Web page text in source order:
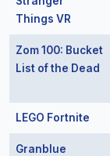
Things VR
Zom 100: Bucket
List of the Dead
LEGO Fortnite
Granblue